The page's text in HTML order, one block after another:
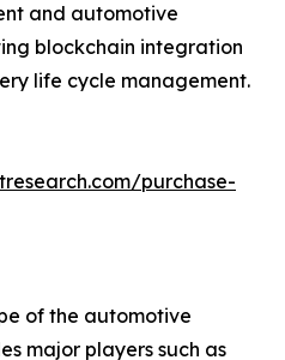
and automotive
blockchain integration
life cycle management.
purchase-
of the automotive
major players such as